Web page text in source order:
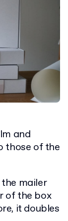
and
those of the
the mailer
of the box
it doubles